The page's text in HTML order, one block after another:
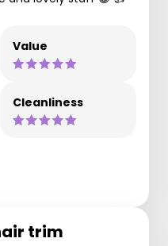
Value
Cleanliness
trim